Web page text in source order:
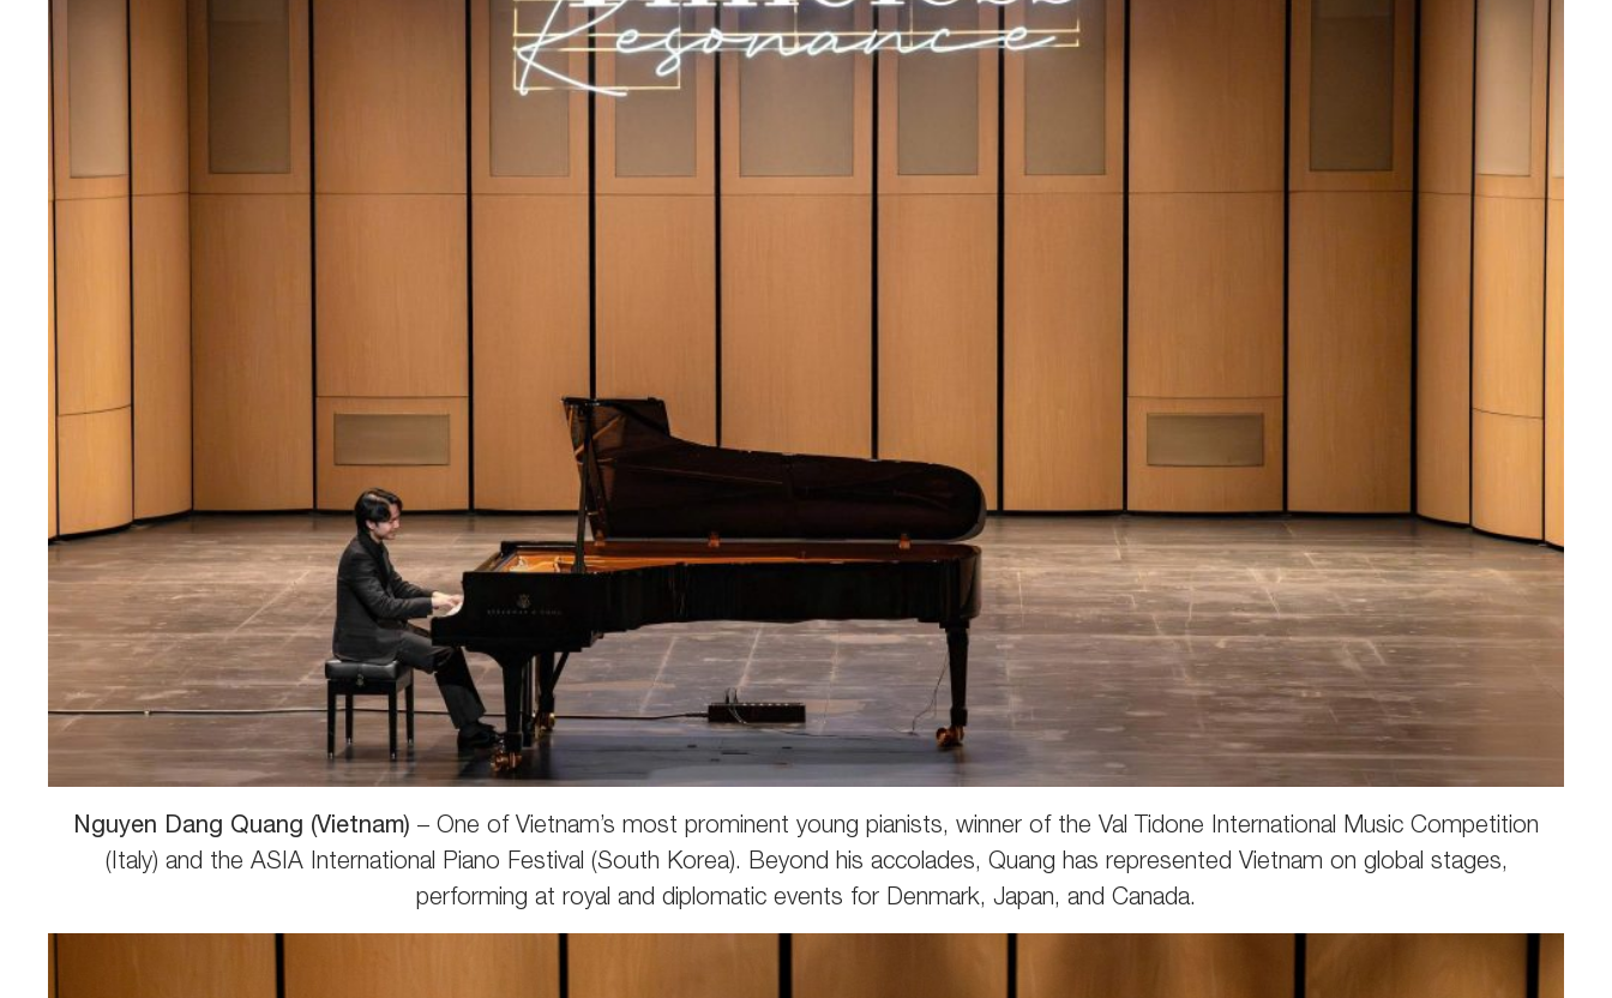
Nguyen Dang Quang (Vietnam) – One of Vietnam’s most prominent young pianists, winner of the Val Tidone International Music Competition
(Italy) and the ASIA International Piano Festival (South Korea). Beyond his accolades, Quang has represented Vietnam on global stages,
performing at royal and diplomatic events for Denmark, Japan, and Canada.